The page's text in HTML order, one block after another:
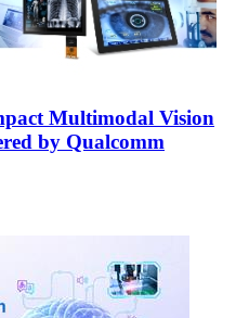
Multimodal Vision
by Qualcomm